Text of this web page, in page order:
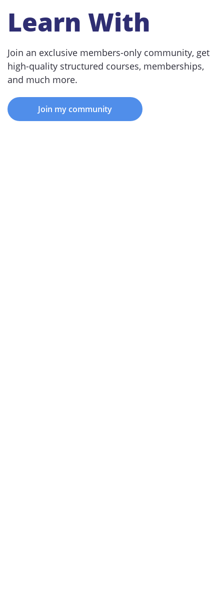
Learn With
Join an exclusive members-only community, get
high-quality structured courses, memberships,
and much more.
Join my community